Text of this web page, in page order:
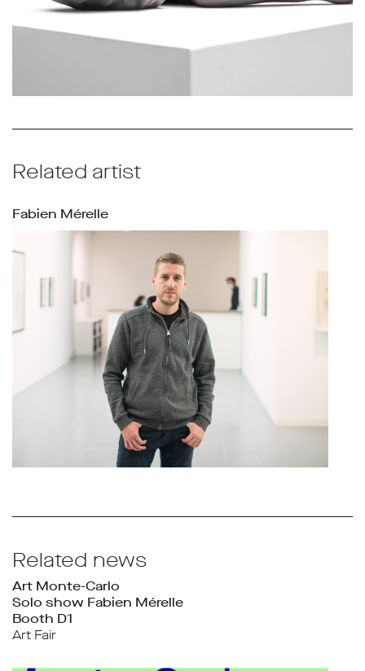
Related artist
Fabien Mérelle
Related news
Art Monte-Carlo
Solo show Fabien Mérelle
Booth D1
Art Fair